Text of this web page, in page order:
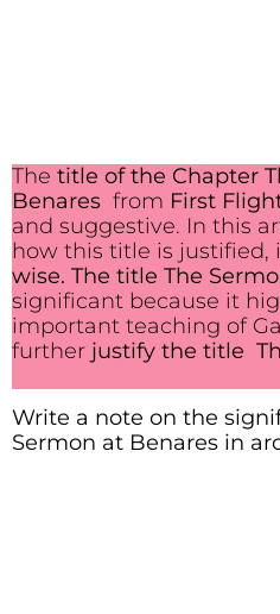
The title of the Chapter
Benares from First
and suggestive. In this
how this title is justified,
wise. The title The
significant because it
important teaching of
further justify the title
Write a note on the
Sermon at Benares in